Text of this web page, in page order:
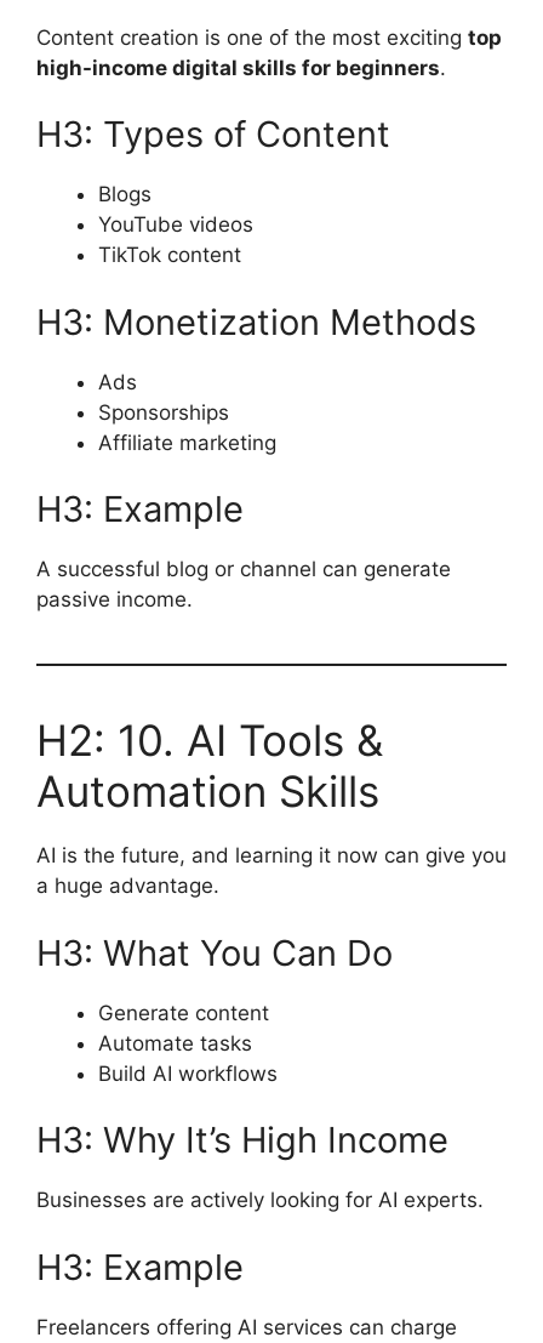
Content creation is one of the most exciting top
high-income digital skills for beginners.
H3: Types of Content
Blogs
YouTube videos
TikTok content
H3: Monetization Methods
Ads
Sponsorships
Affiliate marketing
H3: Example
A successful blog or channel can generate
passive income.
H2: 10. AI Tools &
Automation Skills
AI is the future, and learning it now can give you
a huge advantage.
H3: What You Can Do
Generate content
Automate tasks
Build AI workflows
H3: Why It’s High Income
Businesses are actively looking for AI experts.
H3: Example
Freelancers offering AI services can charge